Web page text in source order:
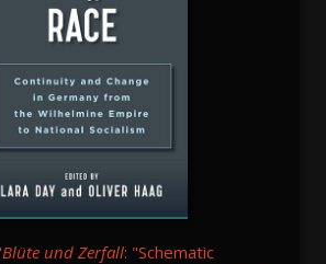
'Blüte und Zerfall: "Schematic